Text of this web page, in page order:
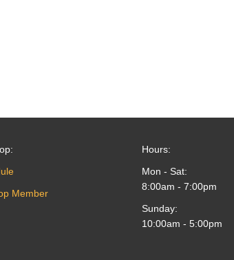
Member
Hours:
Mon - Sat:
8:00am - 7:00pm
Sunday:
10:00am - 5:00pm